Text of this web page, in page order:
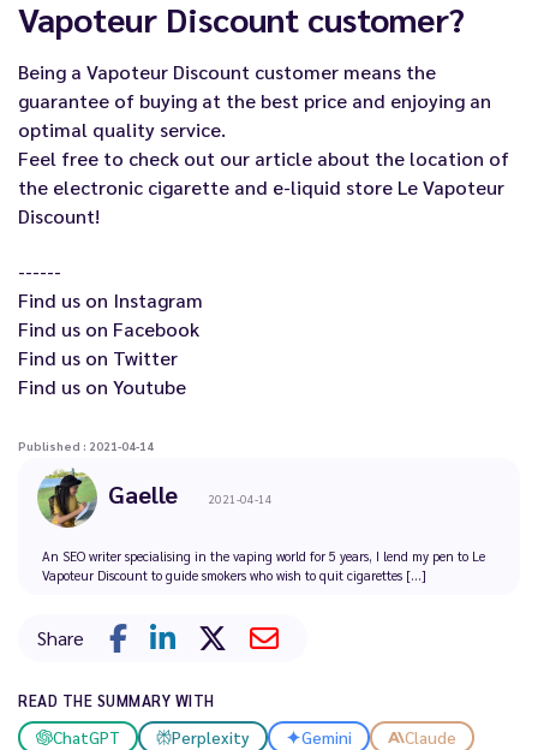
Vapoteur Discount customer?
Being a Vapoteur Discount customer means the
guarantee of buying at the best price and enjoying an
optimal quality service.
Feel free to check out our article about the location of
the electronic cigarette and e-liquid store Le Vapoteur
Discount!
------
Find us on Instagram
Find us on Facebook
Find us on Twitter
Find us on Youtube
Published : 2021-04-14
Gaelle 2021-04-14
An SEO writer specialising in the vaping world for 5 years, I lend my pen to Le
Vapoteur Discount to guide smokers who wish to quit cigarettes [...]
Share
READ THE SUMMARY WITH
ChatGPT Perplexity Gemini Claude